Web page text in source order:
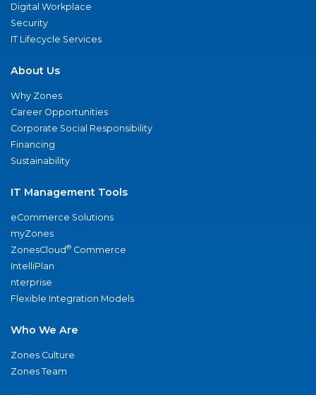
Digital Workplace
Security
IT Lifecycle Services
About Us
Why Zones
Career Opportunities
Corporate Social Responsibility
Financing
Sustainability
IT Management Tools
eCommerce Solutions
myZones
ZonesCloud® Commerce
IntelliPlan
nterprise
Flexible Integration Models
Who We Are
Zones Culture
Zones Team